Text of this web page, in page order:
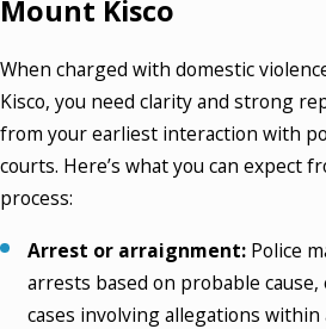
Mount Kisco
When charged with domestic
Kisco, you need clarity and strong
from your earliest interaction with
courts. Here’s what you can expect
process:
Arrest or arraignment: Police
arrests based on probable cause,
cases involving allegations within